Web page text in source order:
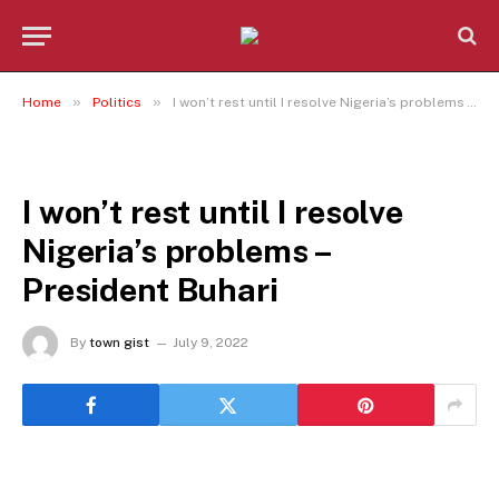
Home » Politics » I won’t rest until I resolve Nigeria’s problems – President Buhari
I won’t rest until I resolve
Nigeria’s problems –
President Buhari
By town gist July 9, 2022